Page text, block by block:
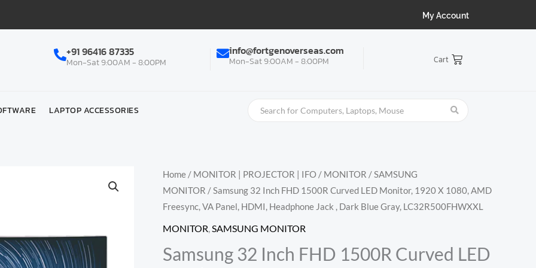
My Account
+91 96416 87335
Mon-Sat 9:00AM - 8:00PM
info@fortgenoverseas.com
Mon-Sat 9:00AM - 8:00PM Cart
LAPTOP ACCESSORIES
Home / MONITOR | PROJECTOR | IFO / MONITOR /SAMSUNG
MONITOR / Samsung 32 Inch FHD 1500R Curved LED Monitor, 1920 X 1080, AMD
Freesync, VA Panel, HDMI, Headphone Jack , Dark Blue Gray, LC32R500FHWXXL
MONITOR,SAMSUNG MONITOR
Samsung 32 Inch FHD 1500R Curved LED